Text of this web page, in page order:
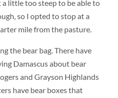
little too steep to be able to
so I opted to stop at a
mile from the pasture.
the bear bag. There have
Damascus about bear
and Grayson Highlands
have bear boxes that